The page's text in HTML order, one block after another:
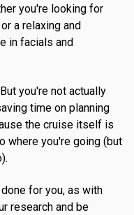
you're looking for
a relaxing and
in facials and
you're not actually
time on planning
the cruise itself is
where you're going (but
for you, as with
research and be